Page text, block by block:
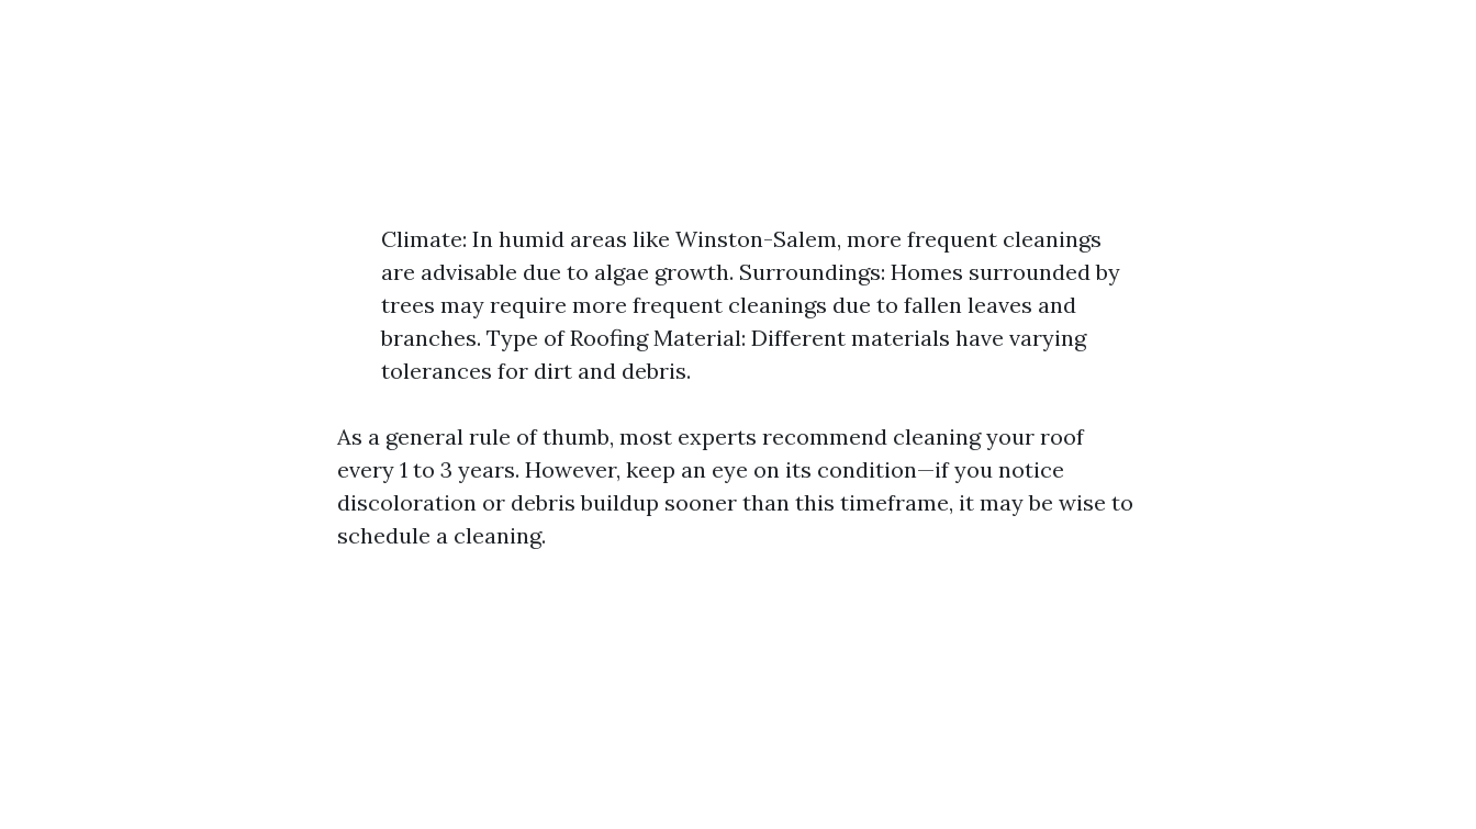
Climate: In humid areas like Winston-Salem, more frequent cleanings
are advisable due to algae growth. Surroundings: Homes surrounded by
trees may require more frequent cleanings due to fallen leaves and
branches. Type of Roofing Material: Different materials have varying
tolerances for dirt and debris.
As a general rule of thumb, most experts recommend cleaning your roof
every 1 to 3 years. However, keep an eye on its condition—if you notice
discoloration or debris buildup sooner than this timeframe, it may be wise to
schedule a cleaning.